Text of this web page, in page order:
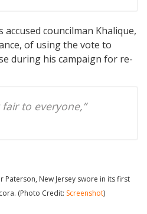
councilman Khalique,
of using the vote to
during his campaign for re-
to everyone,”
Paterson, New Jersey swore in its first
(Photo Credit: Screenshot)